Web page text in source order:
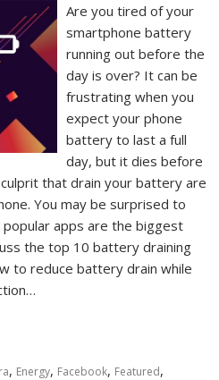
Are you tired of your
smartphone battery
running out before the
day is over? It can be
frustrating when you
expect your phone
battery to last a full
day, but it dies before
that drain your battery are
You may be surprised to
apps are the biggest
the top 10 battery draining
to reduce battery drain while
, Energy, Facebook, Featured,